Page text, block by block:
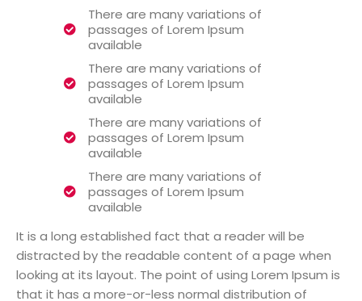
There are many variations of
passages of Lorem Ipsum
available
There are many variations of
passages of Lorem Ipsum
available
There are many variations of
passages of Lorem Ipsum
available
There are many variations of
passages of Lorem Ipsum
available
It is a long established fact that a reader will be
distracted by the readable content of a page when
looking at its layout. The point of using Lorem Ipsum is
that it has a more-or-less normal distribution of